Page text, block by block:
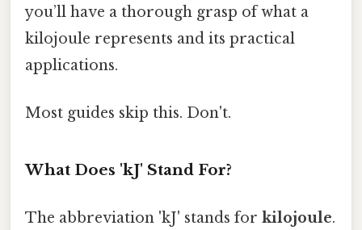
you’ll have a thorough grasp of what a
kilojoule represents and its practical
applications.
Most guides skip this. Don't.
What Does 'kJ' Stand For?
The abbreviation 'kJ' stands for kilojoule.